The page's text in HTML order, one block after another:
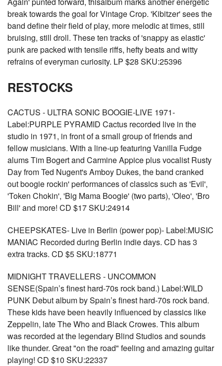
break towards the goal for Vintage Crop. 'Kibitzer' sees the
band define their field of play, more melodic at times, still
bruising, still droll. These ten tracks of 'snappy as elastic'
punk are packed with tensile riffs, hefty beats and witty
refrains of everyman curiosity. LP $28 SKU:25396
RESTOCKS
CACTUS - ULTRA SONIC BOOGIE-LIVE 1971-
Label:PURPLE PYRAMID Cactus recorded live in the
studio in 1971, in front of a small group of friends and
fellow musicians. With a line-up featuring Vanilla Fudge
alums Tim Bogert and Carmine Appice plus vocalist Rusty
Day from Ted Nugent's Amboy Dukes, the band cranked
out boogie rockin' performances of classics such as 'Evil',
'Token Chokin', 'Big Mama Boogie' (two parts), 'Oleo', 'Bro
Bill' and more! CD $17 SKU:24914
CHEEPSKATES- Live in Berlin (power pop)- Label:MUSIC
MANIAC Recorded during Berlin indie days. CD has 3
extra tracks. CD $5 SKU:18771
MIDNIGHT TRAVELLERS - UNCOMMON
SENSE(Spain’s finest hard-70s rock band.) Label:WILD
PUNK Debut album by Spain’s finest hard-70s rock band.
These kids have been heavily influenced by classics like
Zeppelin, late The Who and Black Crowes. This album
was recorded at the legendary Blind Studios and sounds
like thunder. Great "on the road" feeling and amazing guitar
playing! CD $10 SKU:22337